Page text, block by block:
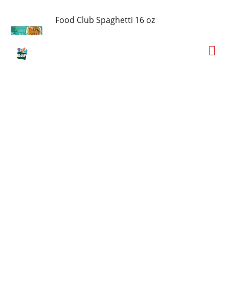
Food Club Spaghetti 16 oz